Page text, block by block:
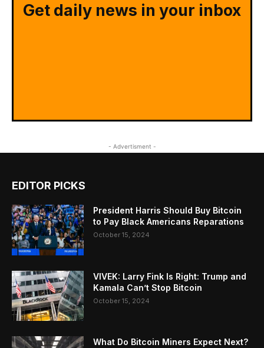
Get daily news in your inbox
- Advertisment -
EDITOR PICKS
President Harris Should Buy Bitcoin
to Pay Black Americans Reparations
October 15, 2024
VIVEK: Larry Fink Is Right: Trump and
Kamala Can’t Stop Bitcoin
October 15, 2024
What Do Bitcoin Miners Expect Next?